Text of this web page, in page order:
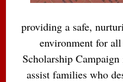
providing a safe,
environment for
Scholarship
assist families who